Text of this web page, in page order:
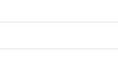
trade register
chosen
is to give third party providers
our websites. You also
you can do so in the cookie
behalf to evaluate your use
service to work, Google Ads
using Google Ads advanced
telephone numbers are
the places we have
When you visit a page on our
Ireland Limited (Gordon
interest based on your usage
Corporation, One Microsoft